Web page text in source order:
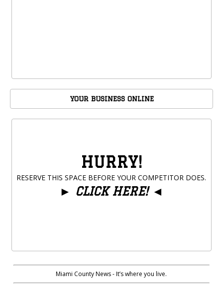
YOUR BUSINESS ONLINE
HURRY!
RESERVE THIS SPACE BEFORE YOUR COMPETITOR DOES.
► CLICK HERE!◄
Miami County News - It’s where you live.